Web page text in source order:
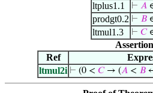
ltplus1.1
⊢ 𝐴
prodgt0.2 ⊢ 𝐵
ltmul1.3 ⊢ 𝐶
Assertion
Ref
ltmul2i ⊢ (0 < 𝐶→ (𝐴 < 𝐵